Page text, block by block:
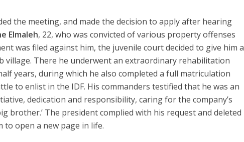
the meeting, and made the decision to apply after hearing
Elmaleh, 22, who was convicted of various property offenses
was filed against him, the juvenile court decided to give him a
village. There he underwent an extraordinary rehabilitation
years, during which he also completed a full matriculation
to enlist in the IDF. His commanders testified that he was an
dedication and responsibility, caring for the company’s
brother.’ The president complied with his request and deleted
to open a new page in life.